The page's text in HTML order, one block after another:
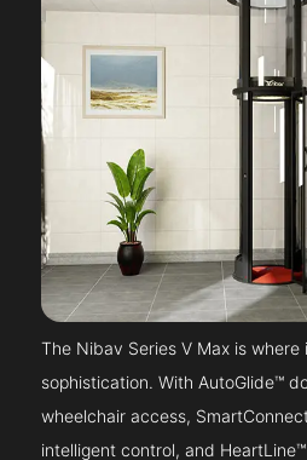
The Nibav Series V Max is
sophistication. With AutoGlide™
wheelchair access,
intelligent control, and